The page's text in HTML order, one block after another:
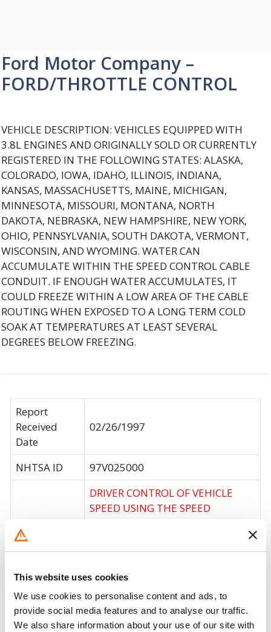
This website uses cookies
We use cookies to personalise content and ads, to
provide social media features and to analyse our traffic.
We also share information about your use of our site with
Ford Motor Company –
FORD/THROTTLE CONTROL
VEHICLE DESCRIPTION: VEHICLES EQUIPPED WITH
3.8L ENGINES AND ORIGINALLY SOLD OR CURRENTLY
REGISTERED IN THE FOLLOWING STATES: ALASKA,
COLORADO, IOWA, IDAHO, ILLINOIS, INDIANA,
KANSAS, MASSACHUSETTS, MAINE, MICHIGAN,
MINNESOTA, MISSOURI, MONTANA, NORTH
DAKOTA, NEBRASKA, NEW HAMPSHIRE, NEW YORK,
OHIO, PENNSYLVANIA, SOUTH DAKOTA, VERMONT,
WISCONSIN, AND WYOMING. WATER CAN
ACCUMULATE WITHIN THE SPEED CONTROL CABLE
CONDUIT. IF ENOUGH WATER ACCUMULATES, IT
COULD FREEZE WITHIN A LOW AREA OF THE CABLE
ROUTING WHEN EXPOSED TO A LONG TERM COLD
SOAK AT TEMPERATURES AT LEAST SEVERAL
DEGREES BELOW FREEZING.
Report
Received
Date
02/26/1997
NHTSA ID 97V025000
Consequence
Summary
DRIVER CONTROL OF VEHICLE
SPEED USING THE SPEED
ACCELERATOR CONTROL SYSTEM
WOULD BE DIMINISHED
VEHICLE CRASH.
Corrective
Action
DEALERS WILL ADD A BOOT TO
THE SPEED CONTROL CABLE.